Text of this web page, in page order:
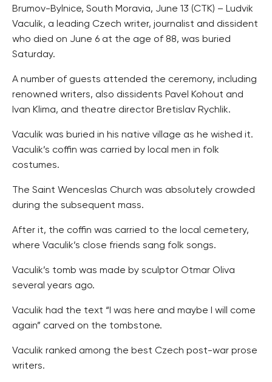
Brumov-Bylnice, South Moravia, June 13 (CTK) – Ludvik
Vaculik, a leading Czech writer, journalist and dissident
who died on June 6 at the age of 88, was buried
Saturday.
A number of guests attended the ceremony, including
renowned writers, also dissidents Pavel Kohout and
Ivan Klima, and theatre director Bretislav Rychlik.
Vaculik was buried in his native village as he wished it.
Vaculik’s coffin was carried by local men in folk
costumes.
The Saint Wenceslas Church was absolutely crowded
during the subsequent mass.
After it, the coffin was carried to the local cemetery,
where Vaculik’s close friends sang folk songs.
Vaculik’s tomb was made by sculptor Otmar Oliva
several years ago.
Vaculik had the text “I was here and maybe I will come
again” carved on the tombstone.
Vaculik ranked among the best Czech post-war prose
writers.